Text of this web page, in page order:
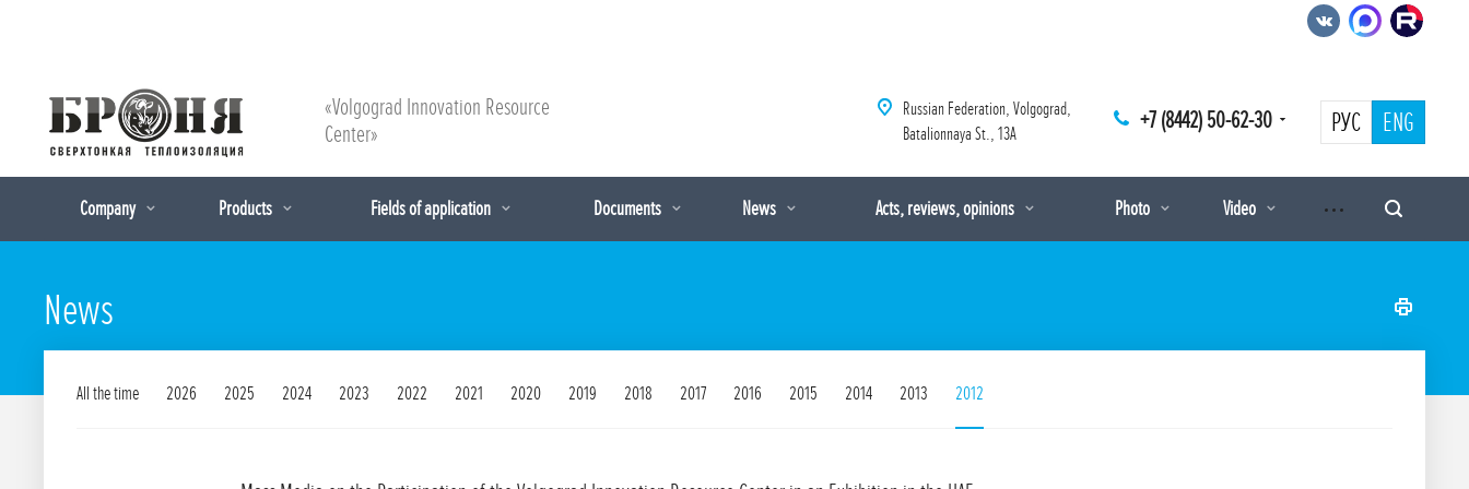
«Volgograd Innovation Resource
Center»
+7 (8442) 50-62-30 РУС ENG
Russian Federation, Volgograd,
Batalionnaya St., 13A
Company Products Fields of application Documents News Acts, reviews, opinions Photo Video
News
All the time 2026 2025 2024 2023 2022 2021 2020 2019 2018 2017 2016 2015 2014 2013 2012